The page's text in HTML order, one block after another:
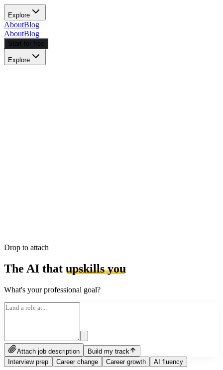
Explore
AboutBlog
AboutBlog
Start for free
Explore
Drop to attach
The AI that upskills you
What's your professional goal?
Attach job description
Build my track
Interview prep
Career change Career growth AI fluency